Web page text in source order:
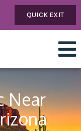
QUICK EXIT
Near